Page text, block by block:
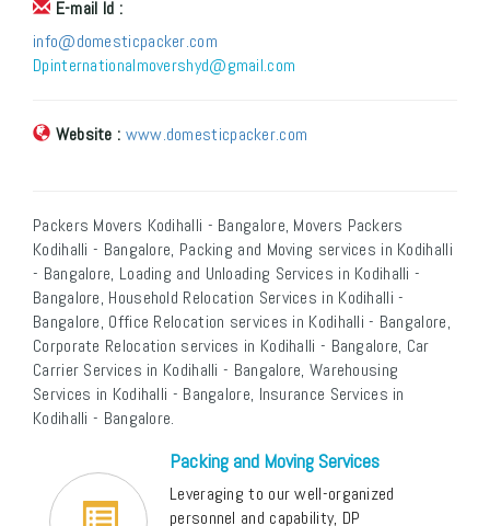
E-mail Id :
info@domesticpacker.com
Dpinternationalmovershyd@gmail.com
Website : www.domesticpacker.com
Packers Movers Kodihalli - Bangalore, Movers Packers
Kodihalli - Bangalore, Packing and Moving services in Kodihalli
- Bangalore, Loading and Unloading Services in Kodihalli -
Bangalore, Household Relocation Services in Kodihalli -
Bangalore, Office Relocation services in Kodihalli - Bangalore,
Corporate Relocation services in Kodihalli - Bangalore, Car
Carrier Services in Kodihalli - Bangalore, Warehousing
Services in Kodihalli - Bangalore, Insurance Services in
Kodihalli - Bangalore.
Packing and Moving Services
Leveraging to our well-organized
personnel and capability, DP